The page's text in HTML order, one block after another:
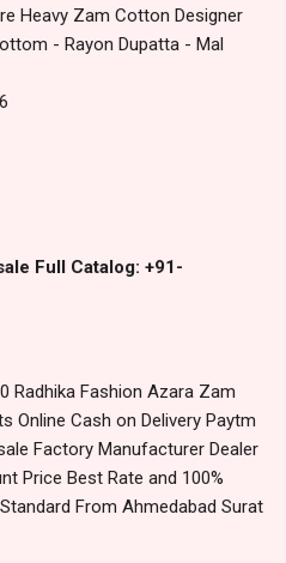
Heavy Zam Cotton Designer
- Rayon Dupatta - Mal
Full Catalog: +91-
Radhika Fashion Azara Zam
Online Cash on Delivery Paytm
Factory Manufacturer Dealer
Price Best Rate and 100%
From Ahmedabad Surat